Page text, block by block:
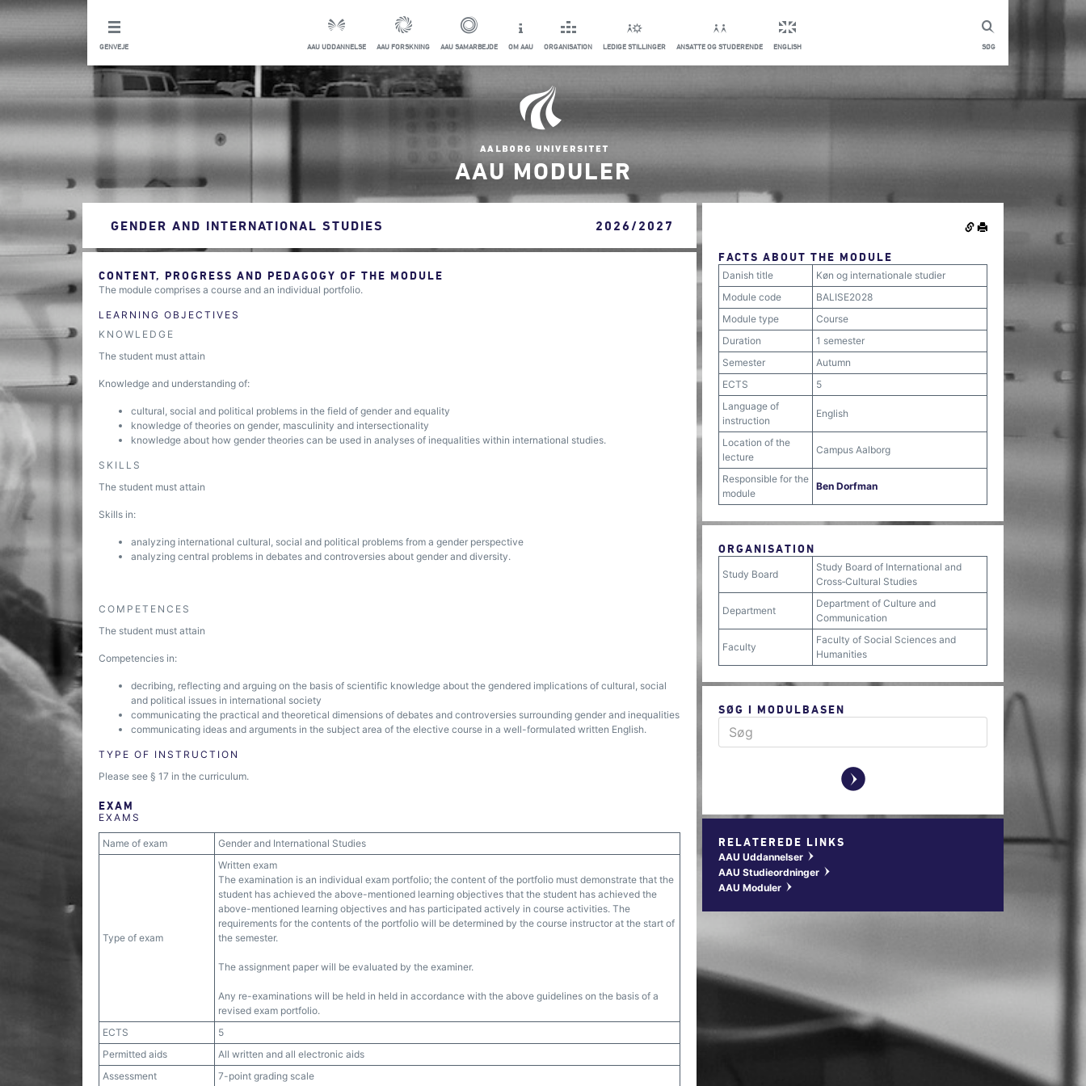
SØG
GENVEJE AAU UDDANNELSE AAU FORSKNING AAU SAMARBEJDE OM AAU ORGANISATION LEDIGE STILLINGER ANSATTE OG STUDERENDE ENGLISH
AAU MODULER
GENDER AND INTERNATIONAL STUDIES 2026/2027
CONTENT, PROGRESS AND PEDAGOGY OF THE MODULE
The module comprises a course and an individual portfolio.
LEARNING OBJECTIVES
KNOWLEDGE
The student must attain
Knowledge and understanding of:
cultural, social and political problems in the field of gender and equality
knowledge of theories on gender, masculinity and intersectionality
knowledge about how gender theories can be used in analyses of inequalities within international studies.
SKILLS
The student must attain
Skills in:
analyzing international cultural, social and political problems from a gender perspective
analyzing central problems in debates and controversies about gender and diversity.
COMPETENCES
The student must attain
Competencies in:
decribing, reflecting and arguing on the basis of scientific knowledge about the gendered implications of cultural, social
and political issues in international society
communicating the practical and theoretical dimensions of debates and controversies surrounding gender and inequalities
communicating ideas and arguments in the subject area of the elective course in a well-formulated written English.
TYPE OF INSTRUCTION
Please see § 17 in the curriculum.
EXAM
EXAMS
Name of exam Gender and International Studies
Type of exam
Written exam
The examination is an individual exam portfolio; the content of the portfolio must demonstrate that the
student has achieved the above-mentioned learning objectives that the student has achieved the
above-mentioned learning objectives and has participated actively in course activities. The
requirements for the contents of the portfolio will be determined by the course instructor at the start of
the semester.
The assignment paper will be evaluated by the examiner.
Any re-examinations will be held in held in accordance with the above guidelines on the basis of a
revised exam portfolio.
ECTS
5
Permitted aids
All written and all electronic aids
Assessment
7-point grading scale
FACTS ABOUT THE MODULE
Danish title
Køn og internationale studier
Module code
BALISE2028
Module type
Course
Duration
1 semester
Semester
Autumn
ECTS
5
Language of
instruction
English
Location of the
lecture
Campus Aalborg
Responsible for the
module
Ben Dorfman
ORGANISATION
Study Board
Study Board of International and
Cross‐Cultural Studies
Department
Department of Culture and
Communication
Faculty
Faculty of Social Sciences and
Humanities
SØG I MODULBASEN
y
RELATEREDE LINKS
AAU Uddannelser w
AAU Studieordninger w
AAU Moduler w